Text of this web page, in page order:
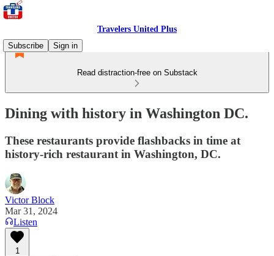
Travelers United Plus
Subscribe
Sign in
Read distraction-free on Substack
Dining with history in Washington DC.
These restaurants provide flashbacks in time at
history-rich restaurant in Washington, DC.
Victor Block
Mar 31, 2024
Listen
1